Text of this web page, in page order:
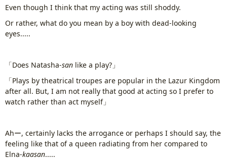
Even though I think that my acting was still shoddy.
Or rather, what do you mean by a boy with dead-looking
eyes.....
「Does Natasha-san like a play?」
「Plays by theatrical troupes are popular in the Lazur Kingdom
after all. But, I am not really that good at acting so I prefer to
watch rather than act myself」
Ahー, certainly lacks the arrogance or perhaps I should say, the
feeling like that of a queen radiating from her compared to
Elna-kaasan.....